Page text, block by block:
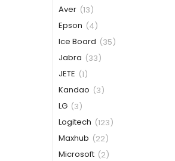
Aver (13)
Epson (4)
Ice Board (35)
Jabra (33)
JETE (1)
Kandao (3)
LG (3)
Logitech (123)
Maxhub (22)
Microsoft (2)